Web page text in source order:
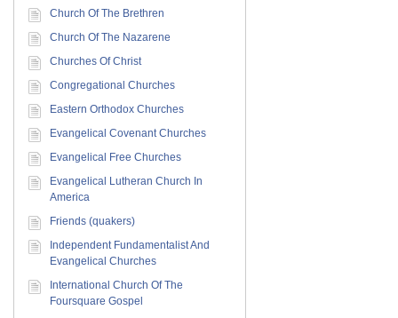
Church Of The Brethren
Church Of The Nazarene
Churches Of Christ
Congregational Churches
Eastern Orthodox Churches
Evangelical Covenant Churches
Evangelical Free Churches
Evangelical Lutheran Church In
America
Friends (quakers)
Independent Fundamentalist And
Evangelical Churches
International Church Of The
Foursquare Gospel